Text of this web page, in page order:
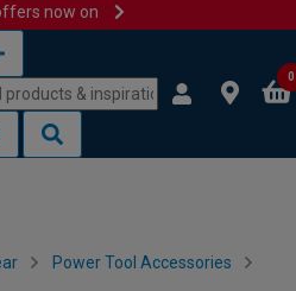
now on
0
Power Tool Accessories